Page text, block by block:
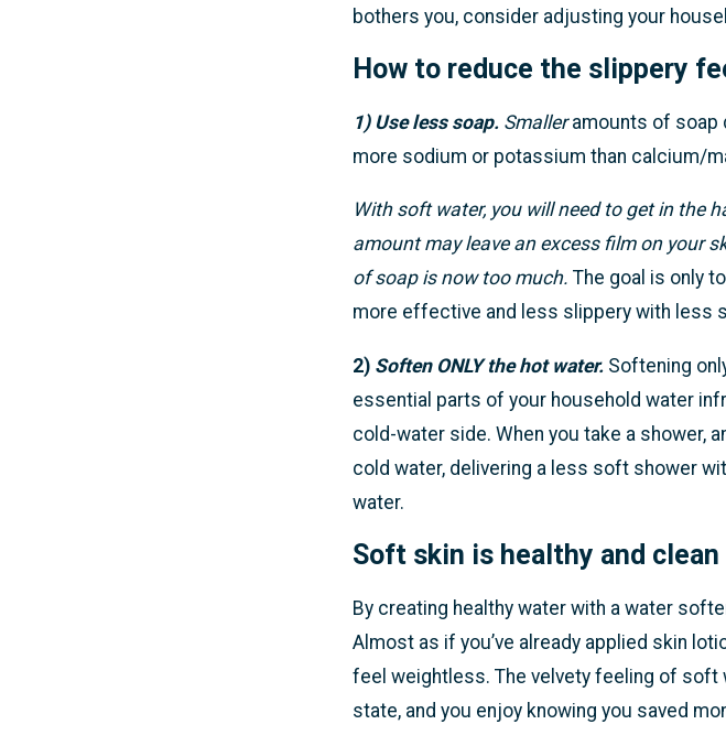
bothers you, consider adjusting your
How to reduce the slippery
1) Use less soap. Smalleramounts of soap
more sodium or potassium than calcium/
With soft water, you will need to get in the
amount may leave an excess film on your
of soap is now too much. The goal is only
more effective and less slippery with less
2) Soften ONLY the hot water. Softening
essential parts of your household water
cold-water side. When you take a shower,
cold water, delivering a less soft shower
water.
Soft skin is healthy and clean
By creating healthy water with a water
Almost as if you’ve already applied skin
feel weightless. The velvety feeling of soft
state, and you enjoy knowing you saved